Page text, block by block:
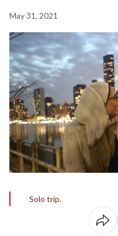
May 31, 2021
Solo trip.